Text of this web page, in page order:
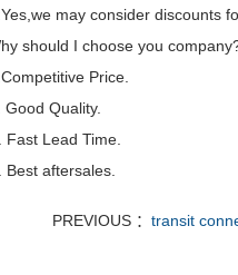
may consider discounts
should I choose you
Price.
Good Quality.
Fast Lead Time.
Best aftersales.
PREVIOUS ：transit